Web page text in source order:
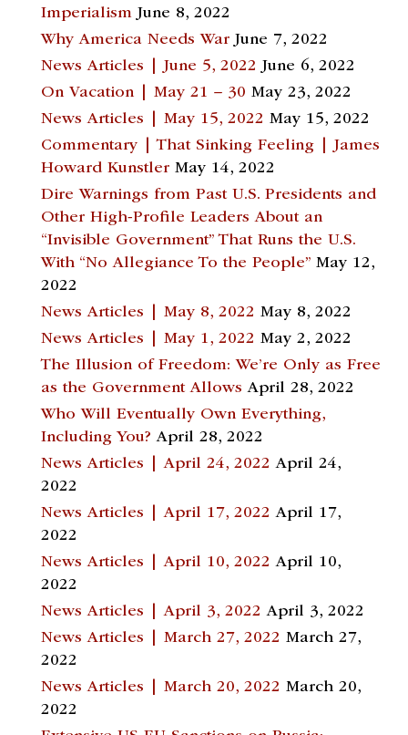
Imperialism June 8, 2022
Why America Needs War June 7, 2022
News Articles | June 5, 2022 June 6, 2022
On Vacation | May 21 – 30 May 23, 2022
News Articles | May 15, 2022 May 15, 2022
Commentary | That Sinking Feeling | James
Howard Kunstler May 14, 2022
Dire Warnings from Past U.S. Presidents and
Other High-Profile Leaders About an
“Invisible Government” That Runs the U.S.
With “No Allegiance To the People” May 12,
2022
News Articles | May 8, 2022 May 8, 2022
News Articles | May 1, 2022 May 2, 2022
The Illusion of Freedom: We’re Only as Free
as the Government Allows April 28, 2022
Who Will Eventually Own Everything,
Including You? April 28, 2022
News Articles | April 24, 2022 April 24,
2022
News Articles | April 17, 2022 April 17,
2022
News Articles | April 10, 2022 April 10,
2022
News Articles | April 3, 2022 April 3, 2022
News Articles | March 27, 2022 March 27,
2022
News Articles | March 20, 2022 March 20,
2022